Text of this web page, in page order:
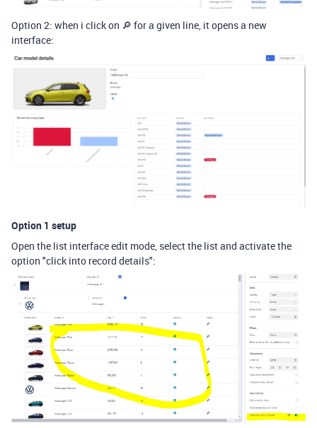
Option 2: when i click on 🔎 for a given line, it opens a new
interface:
Option 1 setup
Open the list interface edit mode, select the list and activate the
option "click into record details":